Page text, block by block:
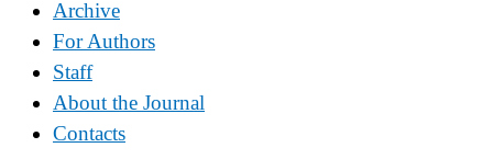
Archive
For Authors
Staff
About the Journal
Contacts